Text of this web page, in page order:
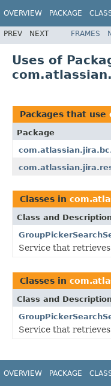
OVERVIEW PACKAGE
PREV NEXT FRAMES
Uses of
Packages that use
Package
Classes in
Class and
Service that
Classes in
Class and
Service that
OVERVIEW PACKAGE